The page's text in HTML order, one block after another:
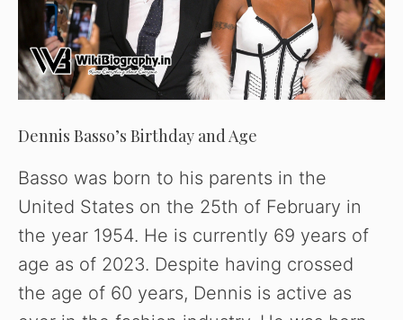
Dennis Basso’s Birthday and Age
Basso was born to his parents in the
United States on the 25th of February in
the year 1954. He is currently 69 years of
age as of 2023. Despite having crossed
the age of 60 years, Dennis is active as